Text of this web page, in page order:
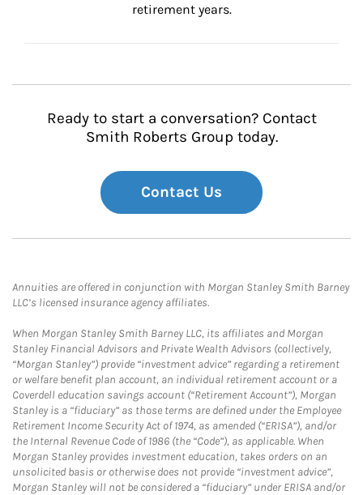
retirement years.
Ready to start a conversation? Contact
Smith Roberts Group today.
Contact Us
Annuities are offered in conjunction with Morgan Stanley Smith Barney
LLC’s licensed insurance agency affiliates.
When Morgan Stanley Smith Barney LLC, its affiliates and Morgan
Stanley Financial Advisors and Private Wealth Advisors (collectively,
“Morgan Stanley”) provide “investment advice” regarding a retirement
or welfare benefit plan account, an individual retirement account or a
Coverdell education savings account (“Retirement Account”), Morgan
Stanley is a “fiduciary” as those terms are defined under the Employee
Retirement Income Security Act of 1974, as amended (“ERISA”), and/or
the Internal Revenue Code of 1986 (the “Code”), as applicable. When
Morgan Stanley provides investment education, takes orders on an
unsolicited basis or otherwise does not provide “investment advice”,
Morgan Stanley will not be considered a “fiduciary” under ERISA and/or